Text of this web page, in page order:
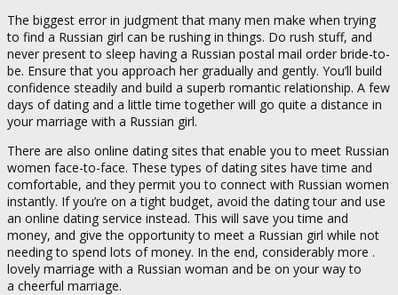
The biggest error in judgment that many men make when trying
to find a Russian girl can be rushing in things. Do rush stuff, and
never present to sleep having a Russian postal mail order bride-to-
be. Ensure that you approach her gradually and gently. You’ll build
confidence steadily and build a superb romantic relationship. A few
days of dating and a little time together will go quite a distance in
your marriage with a Russian girl.
There are also online dating sites that enable you to meet Russian
women face-to-face. These types of dating sites have time and
comfortable, and they permit you to connect with Russian women
instantly. If you’re on a tight budget, avoid the dating tour and use
an online dating service instead. This will save you time and
money, and give the opportunity to meet a Russian girl while not
needing to spend lots of money. In the end, considerably more .
lovely marriage with a Russian woman and be on your way to
a cheerful marriage.